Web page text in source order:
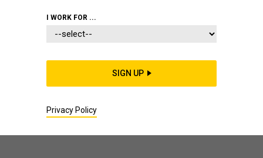
I WORK FOR ...
SIGN UP
Privacy Policy